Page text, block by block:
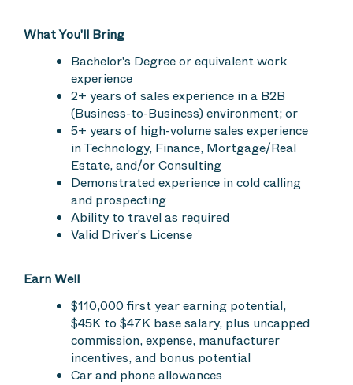
What You'll Bring
Bachelor's Degree or equivalent work
experience
2+ years of sales experience in a B2B
(Business-to-Business) environment; or
5+ years of high-volume sales experience
in Technology, Finance, Mortgage/Real
Estate, and/or Consulting
Demonstrated experience in cold calling
and prospecting
Ability to travel as required
Valid Driver's License
Earn Well
$110,000 first year earning potential,
$45K to $47K base salary, plus uncapped
commission, expense, manufacturer
incentives, and bonus potential
Car and phone allowances